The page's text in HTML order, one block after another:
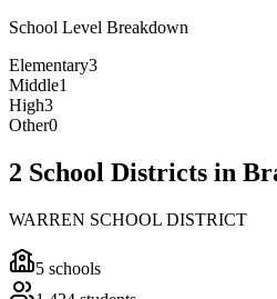
School Level Breakdown
Elementary3
Middle1
High3
Other0
2 School Districts in
WARREN SCHOOL DISTRICT
5 schools